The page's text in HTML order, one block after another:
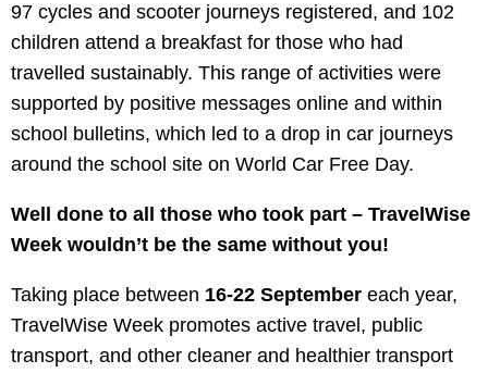
97 cycles and scooter journeys registered, and 102
children attend a breakfast for those who had
travelled sustainably. This range of activities were
supported by positive messages online and within
school bulletins, which led to a drop in car journeys
around the school site on World Car Free Day.
Well done to all those who took part – TravelWise
Week wouldn’t be the same without you!
Taking place between 16-22 September each year,
TravelWise Week promotes active travel, public
transport, and other cleaner and healthier transport